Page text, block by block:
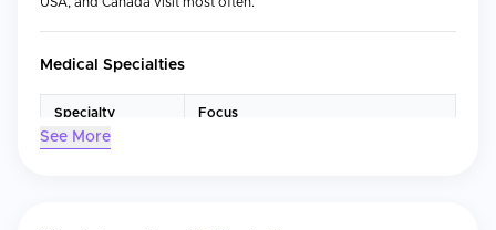
Medical Specialties
Specialty Focus
Plastic Surgery
See More